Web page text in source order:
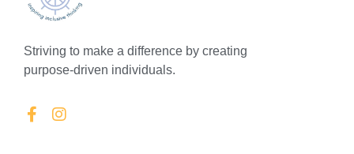
Striving to make a difference by creating
purpose-driven individuals.